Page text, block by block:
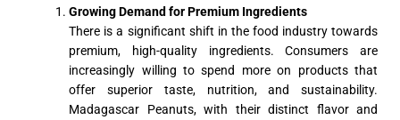
Growing Demand for Premium Ingredients
There is a significant shift in the food industry towards
premium, high-quality ingredients. Consumers are
increasingly willing to spend more on products that
offer superior taste, nutrition, and sustainability.
Madagascar Peanuts, with their distinct flavor and